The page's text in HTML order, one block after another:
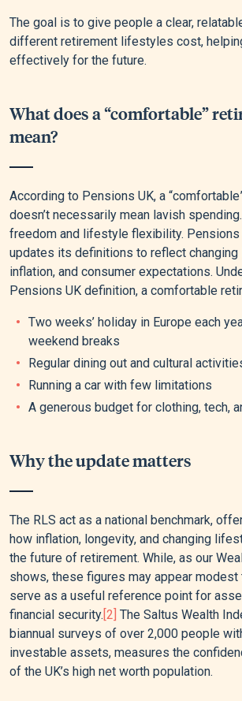
The goal is to give people a clear,
different retirement lifestyles cost,
effectively for the future.
What does a “comfortable”
mean?
According to Pensions UK, a
doesn’t necessarily mean lavish
freedom and lifestyle flexibility. Pensions
updates its definitions to reflect changing
inflation, and consumer expectations.
Pensions UK definition, a comfortable
Two weeks’ holiday in Europe each
weekend breaks
Regular dining out and cultural
Running a car with few limitations
A generous budget for clothing, tech,
Why the update matters
The RLS act as a national benchmark,
how inflation, longevity, and changing
the future of retirement. While, as our
shows, these figures may appear modest
serve as a useful reference point for
financial security. [2] The Saltus Wealth
biannual surveys of over 2,000 people
investable assets, measures the
of the UK’s high net worth population.